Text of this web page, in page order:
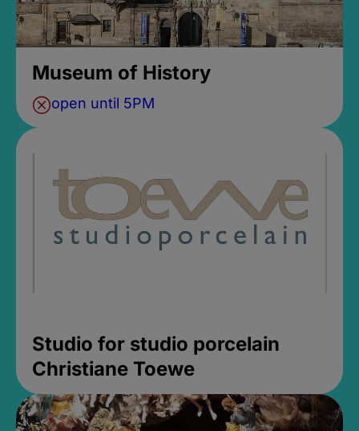
Museum of History
open until 5PM
Studio for studio porcelain
Christiane Toewe